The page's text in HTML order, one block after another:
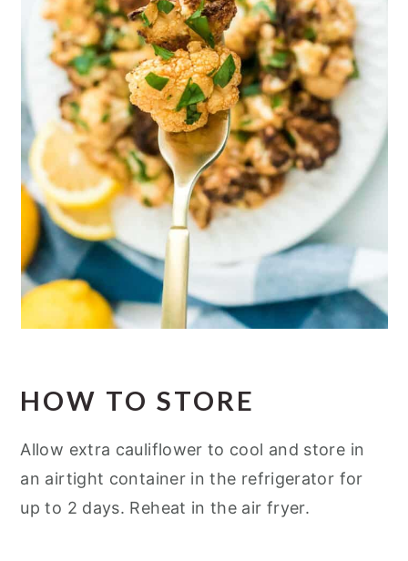
HOW TO STORE
Allow extra cauliflower to cool and store in
an airtight container in the refrigerator for
up to 2 days. Reheat in the air fryer.